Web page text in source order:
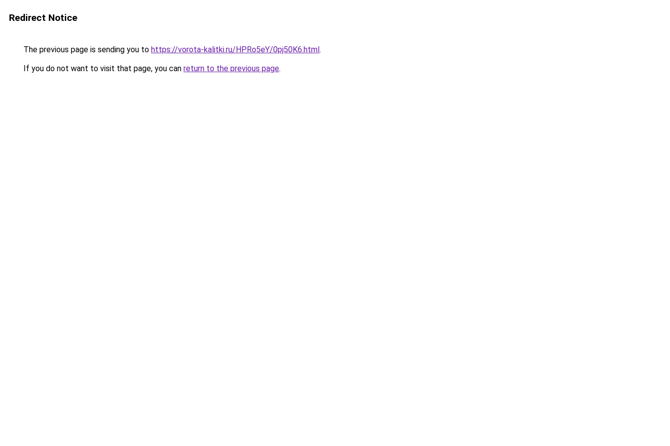
Redirect Notice
The previous page is sending you to https://vorota-kalitki.ru/HPRo5eY/0pj50K6.html.
If you do not want to visit that page, you can return to the previous page.